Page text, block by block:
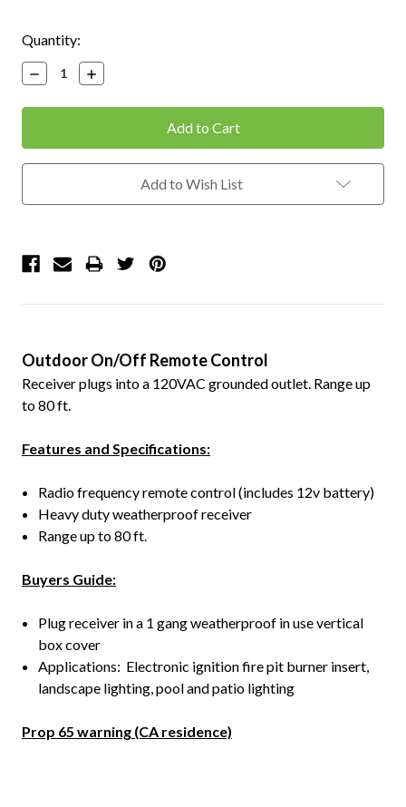
Current
Stock:
Quantity:
Decrease
Quantity:
Increase
Quantity:
Add to Wish List
Outdoor On/Off Remote Control
Receiver plugs into a 120VAC grounded outlet. Range up
to 80 ft.
Features and Specifications:
Radio frequency remote control (includes 12v battery)
Heavy duty weatherproof receiver
Range up to 80 ft.
Buyers Guide:
Plug receiver in a 1 gang weatherproof in use vertical
box cover
Applications: Electronic ignition fire pit burner insert,
landscape lighting, pool and patio lighting
Prop 65 warning (CA residence)